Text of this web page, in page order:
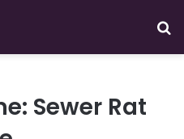
Sewer Rat